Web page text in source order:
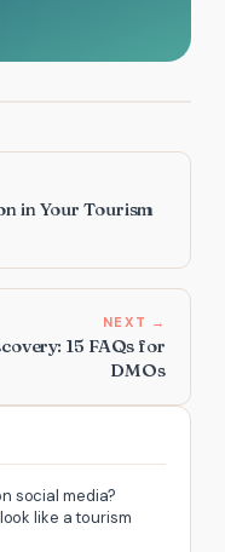
social media?
like a tourism
in Your Tourism
NEXT →
15 FAQs for
DMOs